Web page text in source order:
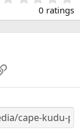
.
0
s
0 ratings
Link